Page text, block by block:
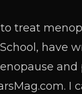
treat
have
and
I